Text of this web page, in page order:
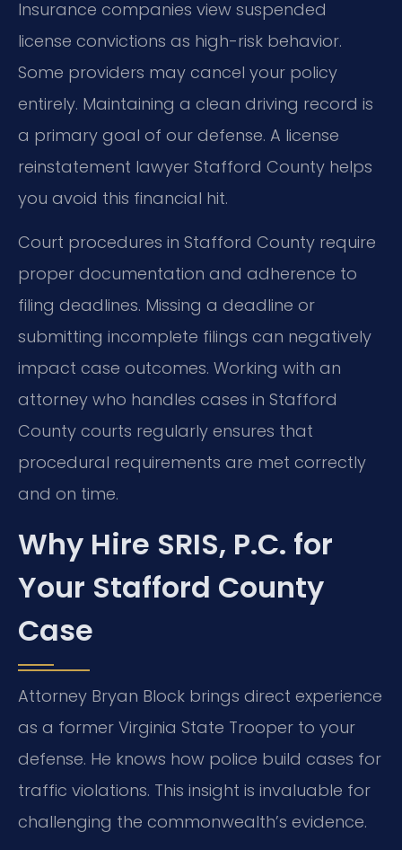
Insurance companies view suspended
license convictions as high-risk behavior.
Some providers may cancel your policy
entirely. Maintaining a clean driving record is
a primary goal of our defense. A license
reinstatement lawyer Stafford County helps
you avoid this financial hit.
Court procedures in Stafford County require
proper documentation and adherence to
filing deadlines. Missing a deadline or
submitting incomplete filings can negatively
impact case outcomes. Working with an
attorney who handles cases in Stafford
County courts regularly ensures that
procedural requirements are met correctly
and on time.
Why Hire SRIS, P.C. for
Your Stafford County
Case
Attorney Bryan Block brings direct experience
as a former Virginia State Trooper to your
defense. He knows how police build cases for
traffic violations. This insight is invaluable for
challenging the commonwealth’s evidence.